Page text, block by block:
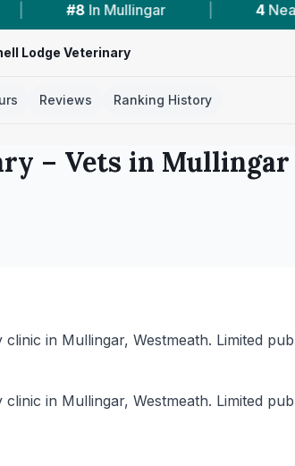
Nearby Vets Vet
Lodge Veterinary
Reviews Ranking History
– Vets in Mullingar
in Mullingar, Westmeath. Limited
in Mullingar, Westmeath. Limited